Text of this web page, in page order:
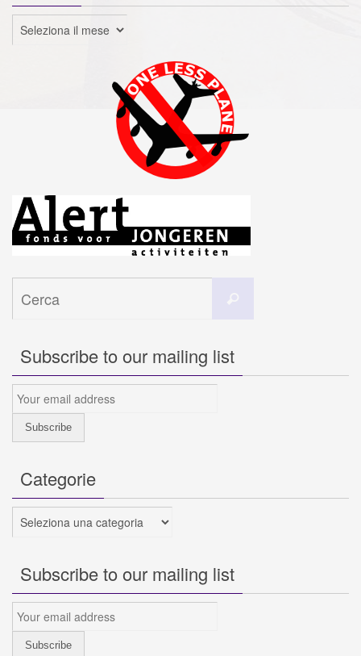
Archivi
Subscribe to our mailing list
Categorie
Categorie
Subscribe to our mailing list